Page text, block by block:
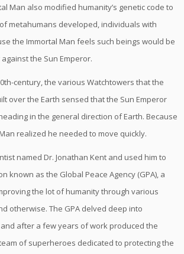
Man also modified humanity’s genetic code to
metahumans developed, individuals with
the Immortal Man feels such beings would be
the Sun Emperor.
century, the various Watchtowers that the
over the Earth sensed that the Sun Emperor
in the general direction of Earth. Because
realized he needed to move quickly.
named Dr. Jonathan Kent and used him to
known as the Global Peace Agency (GPA), a
the lot of humanity through various
otherwise. The GPA delved deep into
after a few years of work produced the
of superheroes dedicated to protecting the